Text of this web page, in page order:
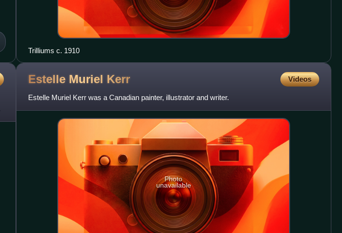
Trilliums c. 1910
Estelle Muriel Kerr Videos
Estelle Muriel Kerr was a Canadian painter, illustrator and writer.
Photo
unavailable